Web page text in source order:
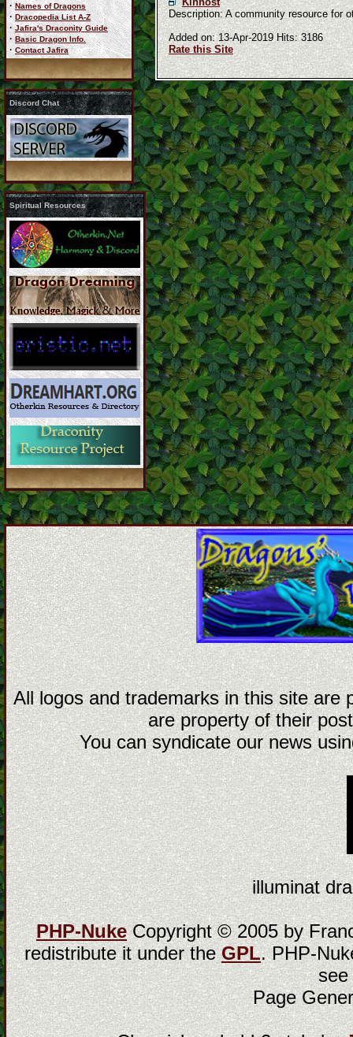
· Names of Dragons
· Dracopedia List A-Z
· Jafira's Draconity Guide
· Basic Dragon Info.
· Contact Jafira
Discord Chat
Spiritual Resources
Description: A community resource for
Added on: 13-Apr-2019 Hits: 3186
Rate this Site
All logos and trademarks in this site are
are property of their
You can syndicate our news
illuminat
PHP-NukeCopyright © 2005 by
redistribute it under theGPL. PHP-
Page